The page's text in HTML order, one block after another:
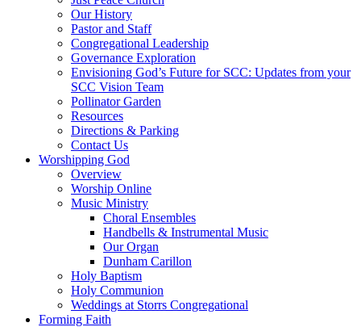
Our History
Pastor and Staff
Congregational Leadership
Governance Exploration
Envisioning God’s Future for SCC: Updates from your
SCC Vision Team
Pollinator Garden
Resources
Directions & Parking
Contact Us
Worshipping God
Overview
Worship Online
Music Ministry
Choral Ensembles
Handbells & Instrumental Music
Our Organ
Dunham Carillon
Holy Baptism
Holy Communion
Weddings at Storrs Congregational
Forming Faith